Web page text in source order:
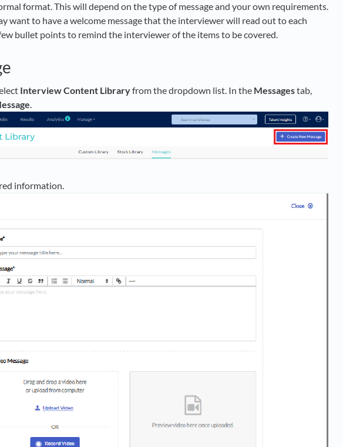
format. This will depend on the type of message and your own requirements.
want to have a welcome message that the interviewer will read out to each
bullet points to remind the interviewer of the items to be covered.
Interview Content Libraryfrom the dropdown list. In the Messagestab,
information.